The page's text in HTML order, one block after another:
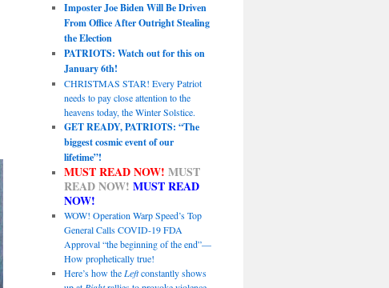
Imposter Joe Biden Will Be Driven
From Office After Outright Stealing
the Election
PATRIOTS: Watch out for this on
January 6th!
CHRISTMAS STAR! Every Patriot
needs to pay close attention to the
heavens today, the Winter Solstice.
GET READY, PATRIOTS: “The
biggest cosmic event of our
lifetime”!
MUST READ NOW! MUST
READ NOW! MUST READ
NOW!
WOW! Operation Warp Speed’s Top
General Calls COVID-19 FDA
Approval “the beginning of the end”—
How prophetically true!
Here’s how the Leftconstantly shows